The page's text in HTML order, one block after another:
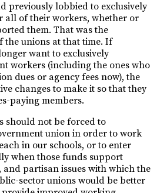
previously lobbied to exclusively
all of their workers, whether or
them. That was the
the unions at that time. If
want to exclusively
workers (including the ones who
dues or agency fees now), the
changes to make it so that they
paying members.
should not be forced to
union in order to work
in our schools, or to enter
when those funds support
partisan issues with which the
sector unions would be better